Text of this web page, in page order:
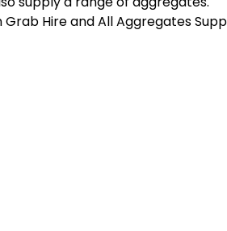
Hire and All Aggregates